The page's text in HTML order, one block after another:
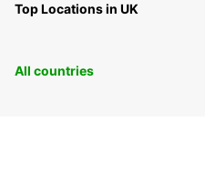
Top Locations in UK
All countries